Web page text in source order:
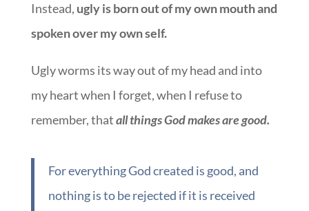
Instead, ugly is born out of my own mouth and
spoken over my own self.
Ugly worms its way out of my head and into
my heart when I forget, when I refuse to
remember, thatall things God makes are good.
For everything God created is good, and
nothing is to be rejected if it is received